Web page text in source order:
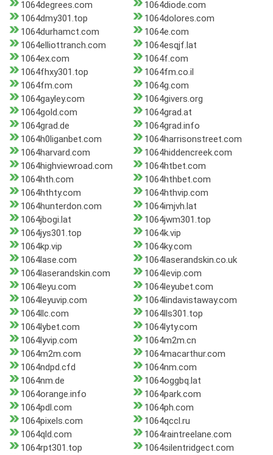
1064degrees.com
1064diode.com
1064dmy301.top
1064dolores.com
1064durhamct.com
1064e.com
1064elliottranch.com
1064esqjf.lat
1064ex.com
1064f.com
1064fhxy301.top
1064fm.co.il
1064fm.com
1064g.com
1064gayley.com
1064givers.org
1064gold.com
1064grad.at
1064grad.de
1064grad.info
1064h0liganbet.com
1064harrisonstreet.com
1064harvard.com
1064hiddencreek.com
1064highviewroad.com
1064htbet.com
1064hth.com
1064hthbet.com
1064hthty.com
1064hthvip.com
1064hunterdon.com
1064imjvh.lat
1064jbogi.lat
1064jwm301.top
1064jys301.top
1064k.vip
1064kp.vip
1064ky.com
1064lase.com
1064laserandskin.co.uk
1064laserandskin.com
1064levip.com
1064leyu.com
1064leyubet.com
1064leyuvip.com
1064lindavistaway.com
1064llc.com
1064lls301.top
1064lybet.com
1064lyty.com
1064lyvip.com
1064m2m.cn
1064m2m.com
1064macarthur.com
1064ndpd.cfd
1064nm.com
1064nm.de
1064oggbq.lat
1064orange.info
1064park.com
1064pdl.com
1064ph.com
1064pixels.com
1064qccl.ru
1064qld.com
1064raintreelane.com
1064rpt301.top
1064silentridgect.com